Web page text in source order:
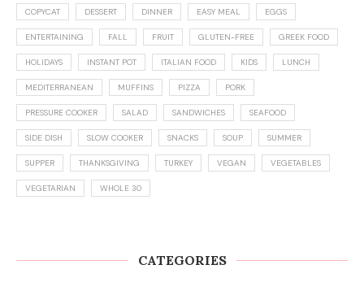
COPYCAT DESSERT DINNER EASY MEAL EGGS
ENTERTAINING FALL FRUIT GLUTEN-FREE GREEK FOOD
HOLIDAYS INSTANT POT ITALIAN FOOD KIDS LUNCH
MEDITERRANEAN MUFFINS PIZZA PORK
PRESSURE COOKER SALAD SANDWICHES SEAFOOD
SIDE DISH SLOW COOKER SNACKS SOUP SUMMER
SUPPER THANKSGIVING TURKEY VEGAN VEGETABLES
VEGETARIAN WHOLE 30
CATEGORIES